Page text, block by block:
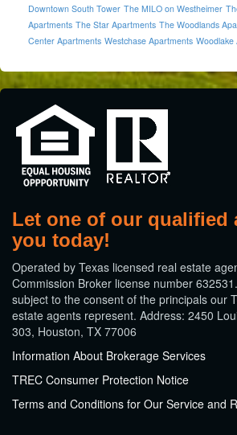
Downtown South Tower The MILO on Westheimer
Apartments The Star Apartments The Woodlands
Center Apartments Westchase Apartments Woodlake
Let one of our qualified
you today!
​Operated by Texas licensed real estate
Commission Broker license number
subject to the consent of the principals our
estate agents represent. Address: 2450
303, Houston, TX 77006
Information About Brokerage Services
TREC Consumer Protection Notice
Terms and Conditions for Our Service and